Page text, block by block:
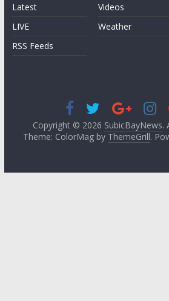
Latest
LIVE
RSS Feeds
Videos
Weather
Copyright © 2026 SubicBayNews.
Theme: ColorMag by ThemeGrill.